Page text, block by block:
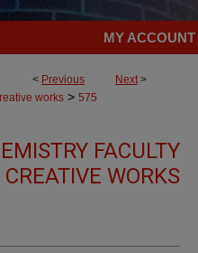
MY ACCOUNT
< Previous Next>
works > 575
FACULTY
WORKS